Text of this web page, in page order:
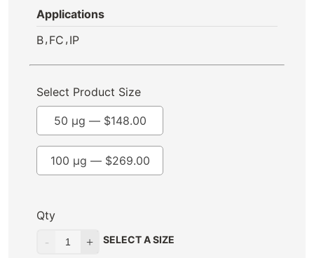
Applications
B, FC , IP
Select Product Size
100 µg — $269.00
50 µg — $148.00
Qty
SELECT A SIZE